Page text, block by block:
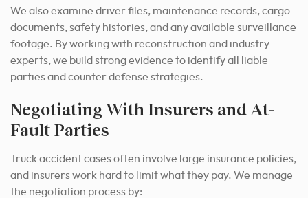
We also examine driver files, maintenance records, cargo
documents, safety histories, and any available surveillance
footage. By working with reconstruction and industry
experts, we build strong evidence to identify all liable
parties and counter defense strategies.
Negotiating With Insurers and At-
Fault Parties
Truck accident cases often involve large insurance policies,
and insurers work hard to limit what they pay. We manage
the negotiation process by: